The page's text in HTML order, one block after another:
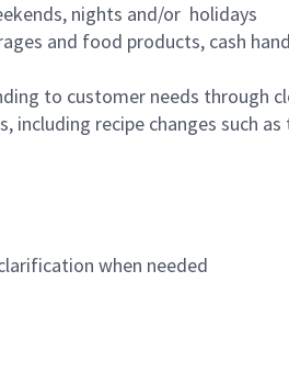
nights and/or holidays
and food products, cash
to customer needs through
recipe changes such
when needed